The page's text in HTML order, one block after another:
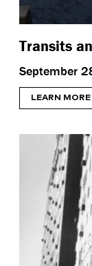
Transits
September
LEARN MORE